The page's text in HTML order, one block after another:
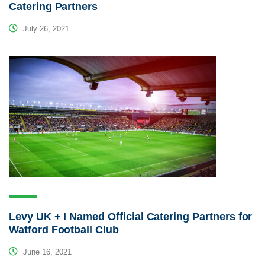
Catering Partners
July 26, 2021
Levy UK + I Named Official Catering Partners for
Watford Football Club
June 16, 2021